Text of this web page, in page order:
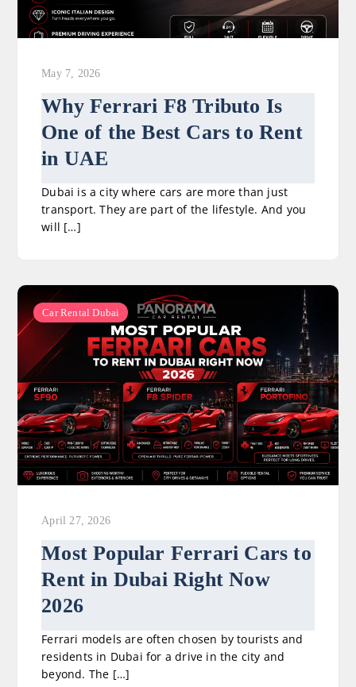
May 7, 2026
Why Ferrari F8 Tributo Is
One of the Best Cars to Rent
in UAE
Dubai is a city where cars are more than just
transport. They are part of the lifestyle. And you
will […]
Car Rental Dubai
April 27, 2026
Most Popular Ferrari Cars to
Rent in Dubai Right Now
2026
Ferrari models are often chosen by tourists and
residents in Dubai for a drive in the city and
beyond. The […]